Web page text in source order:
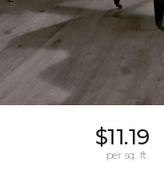
$11.19
per sq. ft.